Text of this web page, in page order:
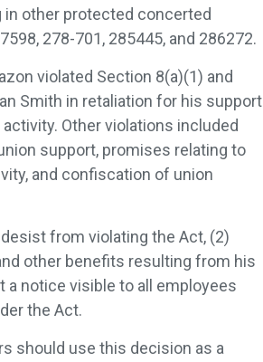
in other protected concerted
278-701, 285445, and 286272.
violated Section 8(a)(1) and
Smith in retaliation for his support
Other violations included
support, promises relating to
and confiscation of union
from violating the Act, (2)
other benefits resulting from his
a notice visible to all employees
the Act.
should use this decision as a